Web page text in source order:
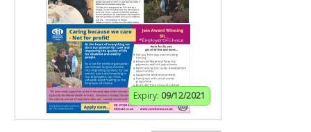
Expiry: 09/12/2021